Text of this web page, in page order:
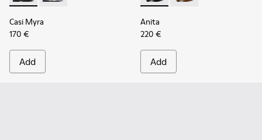
Casi Myra
170 €
Add
Anita
220 €
Add